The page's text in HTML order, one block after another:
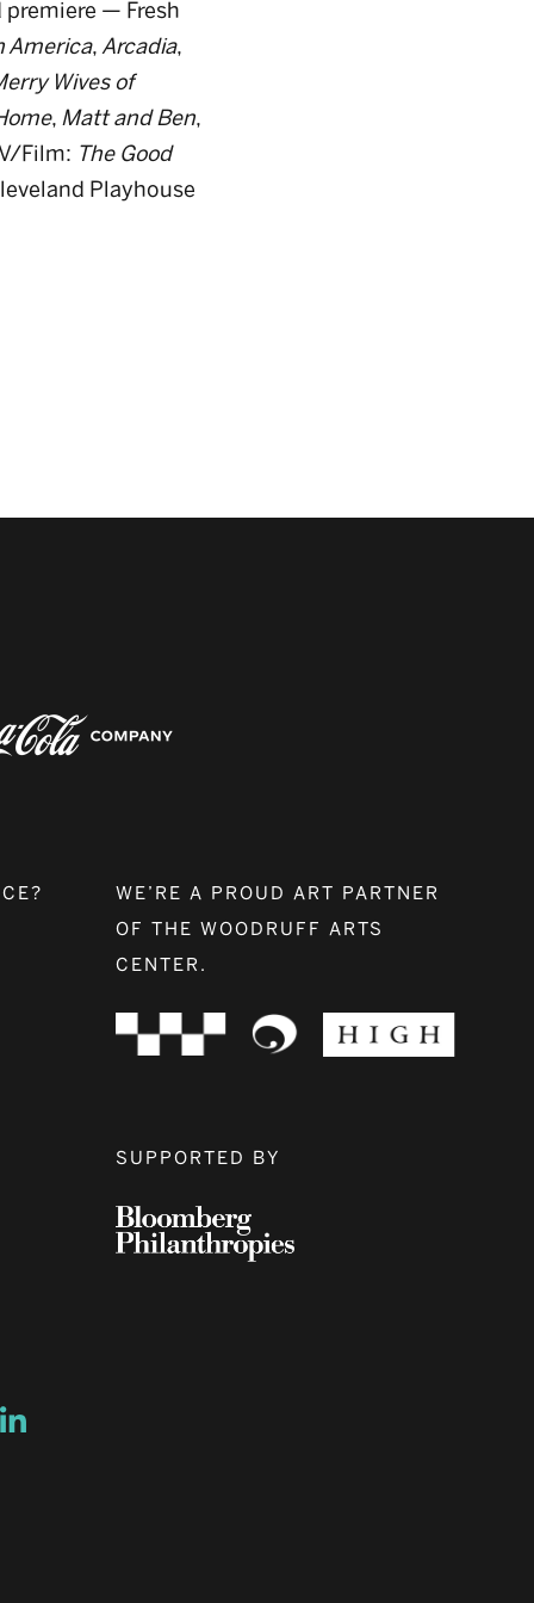
— Fresh
America,Arcadia,
Wives of
, Matt and Ben,
Film: The Good
Playhouse
window
a new window
Opens a new window
WE’RE A PROUD ART PARTNER
OF THE WOODRUFF ARTS
CENTER.
SUPPORTED BY